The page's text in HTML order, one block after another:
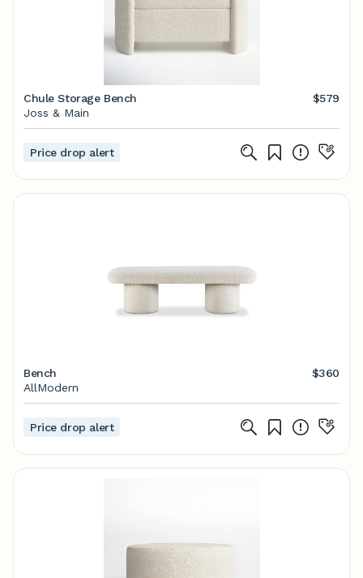
Chule Storage Bench
$579
Joss & Main
Price drop alert
Bench
$360
AllModern
Price drop alert